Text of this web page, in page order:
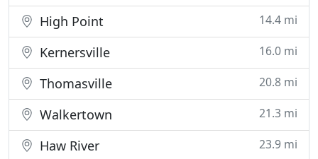
High Point 14.4 mi
Kernersville 16.0 mi
Thomasville 20.8 mi
Walkertown 21.3 mi
Haw River 23.9 mi